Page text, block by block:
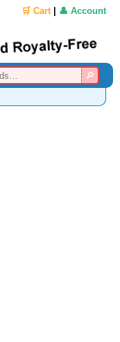
🛒 Cart| 👤 Account